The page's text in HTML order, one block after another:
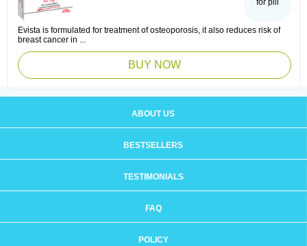
for pill
Evista is formulated for treatment of osteoporosis, it also reduces risk of
breast cancer in ...
BUY NOW
ABOUT US
BESTSELLERS
TESTIMONIALS
FAQ
POLICY